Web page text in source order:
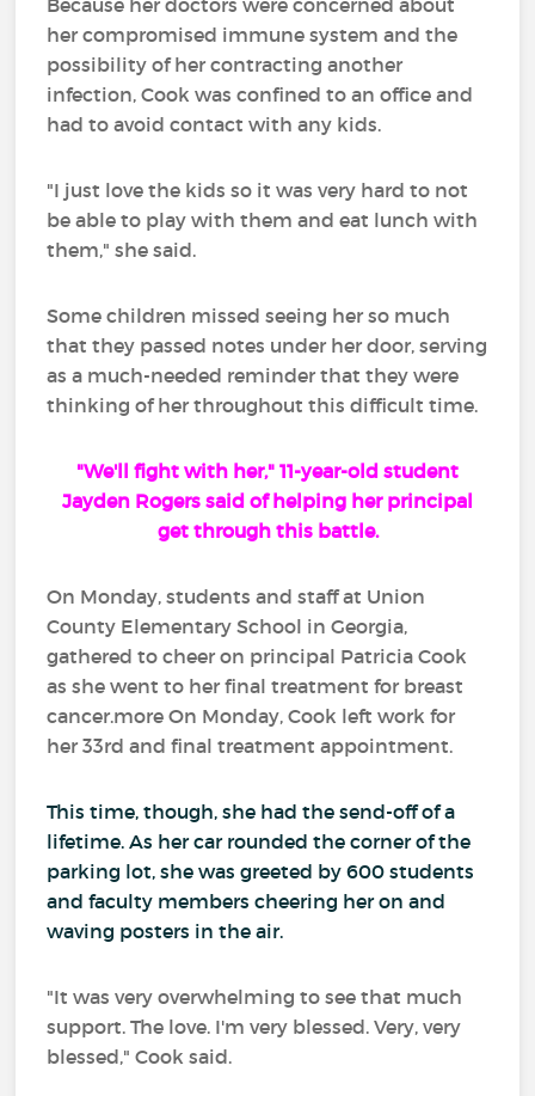
Because her doctors were concerned about
her compromised immune system and the
possibility of her contracting another
infection, Cook was confined to an office and
had to avoid contact with any kids.
"I just love the kids so it was very hard to not
be able to play with them and eat lunch with
them," she said.
Some children missed seeing her so much
that they passed notes under her door, serving
as a much-needed reminder that they were
thinking of her throughout this difficult time.
"We'll fight with her," 11-year-old student
Jayden Rogers said of helping her principal
get through this battle.
On Monday, students and staff at Union
County Elementary School in Georgia,
gathered to cheer on principal Patricia Cook
as she went to her final treatment for breast
cancer.more On Monday, Cook left work for
her 33rd and final treatment appointment.
This time, though, she had the send-off of a
lifetime. As her car rounded the corner of the
parking lot, she was greeted by 600 students
and faculty members cheering her on and
waving posters in the air.
"It was very overwhelming to see that much
support. The love. I'm very blessed. Very, very
blessed," Cook said.